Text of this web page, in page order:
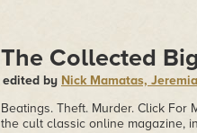
The Collected
edited by Nick Mamatas,
Beatings. Theft. Murder. Click For
the cult classic online magazine,